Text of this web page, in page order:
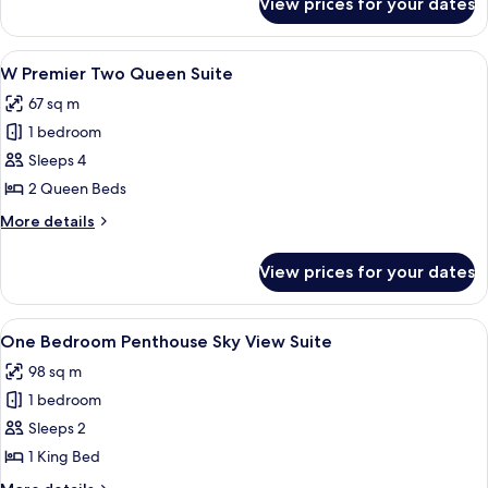
Premier
King
Suite
View
all
photos
for
W
Premier
Two
Queen
A hotel room with two beds, a large
4
W Premier Two Queen Suite
67 sq m
1 bedroom
Sleeps 4
2 Queen Beds
More details
More
Premier
Two
Queen
View prices for your dates
View
all
photos
for
One
Bedroom
Penthouse
A hotel room with a large bed, a desk,
4
One Bedroom Penthouse Sky View Suite
98 sq m
1 bedroom
Sleeps 2
1 King Bed